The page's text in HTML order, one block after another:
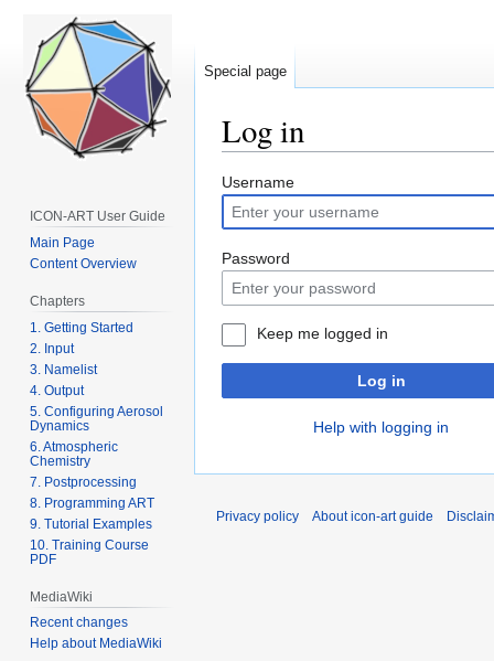
Log in
Jump
to
navigation
Jump
to
search
Username
Password
Keep me logged in
Log in
Help with logging in
Special page
ICON-ART User Guide
Main Page
Content Overview
Chapters
1. Getting Started
2. Input
3. Namelist
4. Output
5. Configuring Aerosol
Dynamics
6. Atmospheric
Chemistry
7. Postprocessing
8. Programming ART
9. Tutorial Examples
10. Training Course
PDF
MediaWiki
Recent changes
Help about MediaWiki
Privacy policy About icon-art guide